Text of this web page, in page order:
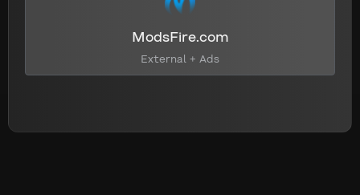
ModsFire.com
External + Ads